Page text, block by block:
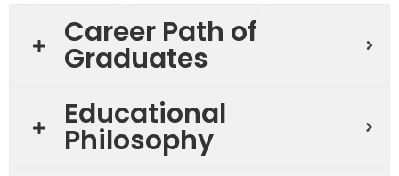
Career Path of
Graduates
Educational
Philosophy